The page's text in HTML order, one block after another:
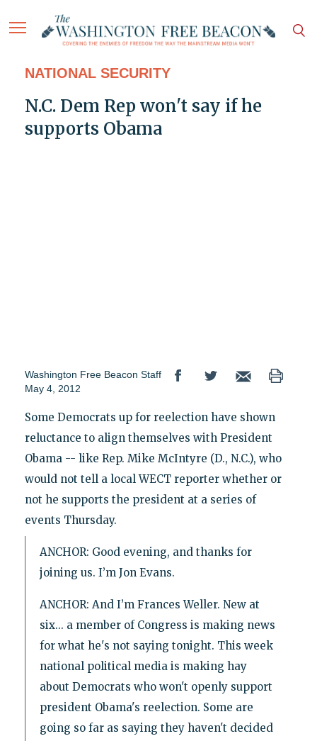
NATIONAL SECURITY
N.C. Dem Rep won't say if he
supports Obama
Washington Free Beacon Staff
May 4, 2012
Some Democrats up for reelection have shown
reluctance to align themselves with President
Obama -- like Rep. Mike McIntyre (D., N.C.), who
would not tell a local WECT reporter whether or
not he supports the president at a series of
events Thursday.
ANCHOR: Good evening, and thanks for
joining us. I’m Jon Evans.
ANCHOR: And I’m Frances Weller. New at
six... a member of Congress is making news
for what he's not saying tonight. This week
national political media is making hay
about Democrats who won't openly support
president Obama's reelection. Some are
going so far as saying they haven't decided